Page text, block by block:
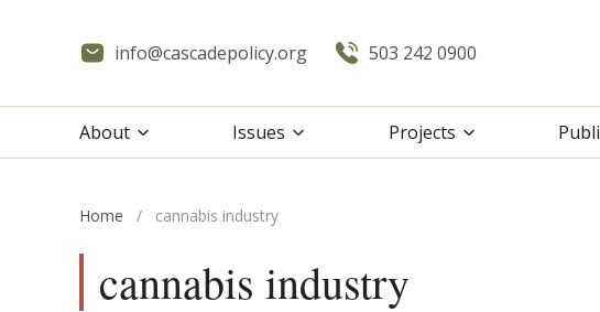
info@cascadepolicy.org 503 242 0900
About Issues Projects
Home / cannabis industry
cannabis industry